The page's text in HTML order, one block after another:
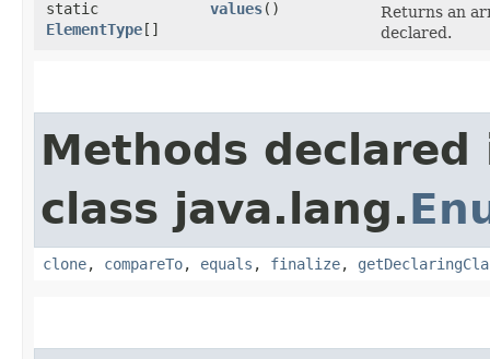
static
ElementType[]
values()
Returns an
declared.
Methods declared
class java.lang.
clone, compareTo, equals , finalize,